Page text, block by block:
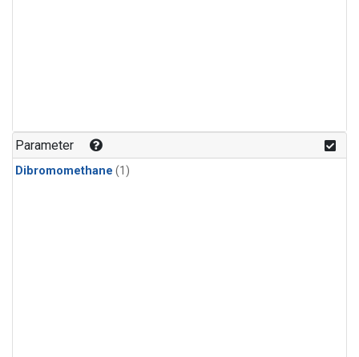
Parameter
Dibromomethane (1)